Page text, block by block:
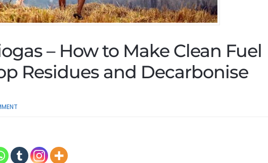
– How to Make Clean Fuel
Residues and Decarbonise